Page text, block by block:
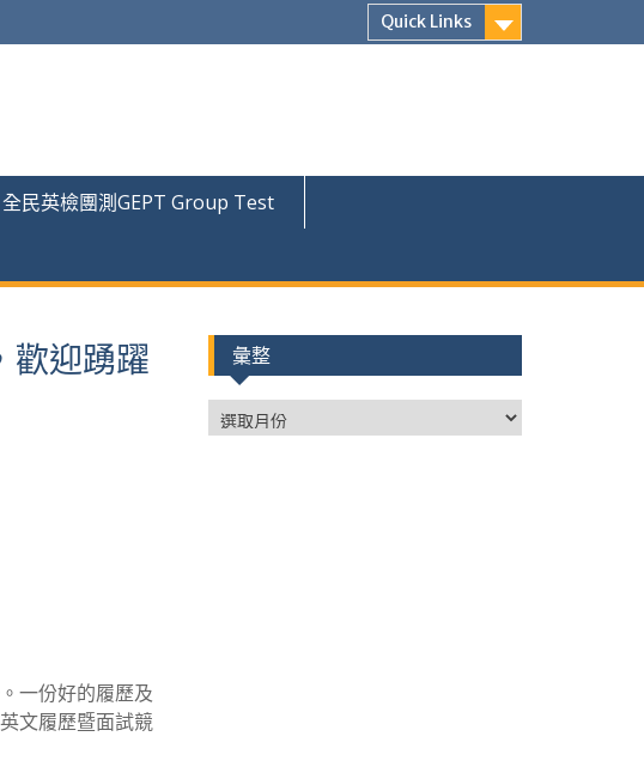
Quick Links
全民英檢團測GEPT Group Test
歡迎踴躍
一份好的履歷及
文履歷暨面試競
彙整
彙
整